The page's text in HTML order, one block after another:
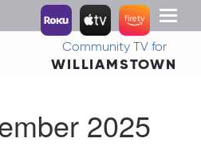
Toggle
Community TV for
WILLIAMSTOWN
2025